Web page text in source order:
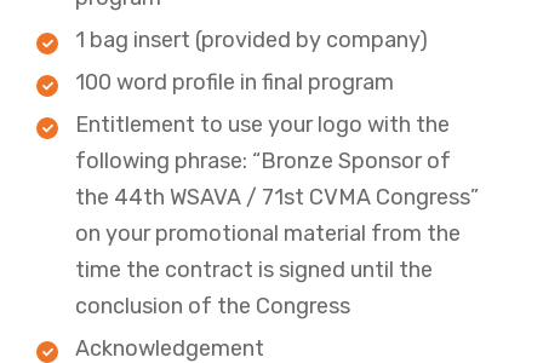
1 bag insert (provided by company)
100 word profile in final program
Entitlement to use your logo with the
following phrase: “Bronze Sponsor of
the 44th WSAVA / 71st CVMA Congress”
on your promotional material from the
time the contract is signed until the
conclusion of the Congress​
Acknowledgement